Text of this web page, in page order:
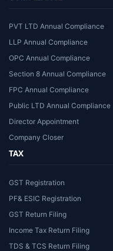
PVT LTD Annual Compliance
LLP Annual Compliance
OPC Annual Compliance
Section 8 Annual Compliance
FPC Annual Compliance
Public LTD Annual Compliance
Director Appointment
Company Closer
TAX
GST Registration
PF& ESIC Registration
GST Return Filing
Income Tax Return Filing
TDS & TCS Return Filing